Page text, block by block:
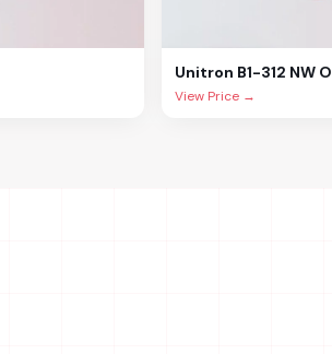
Unitron B1-312 NW O
View Price →